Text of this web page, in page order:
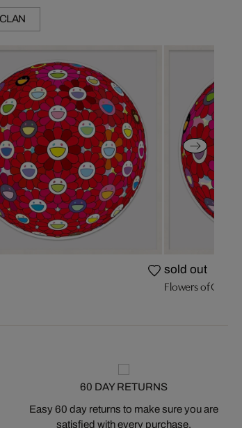
sold out
Flowers of
60 DAY RETURNS
Easy 60 day returns to make sure you are
satisfied with every purchase.